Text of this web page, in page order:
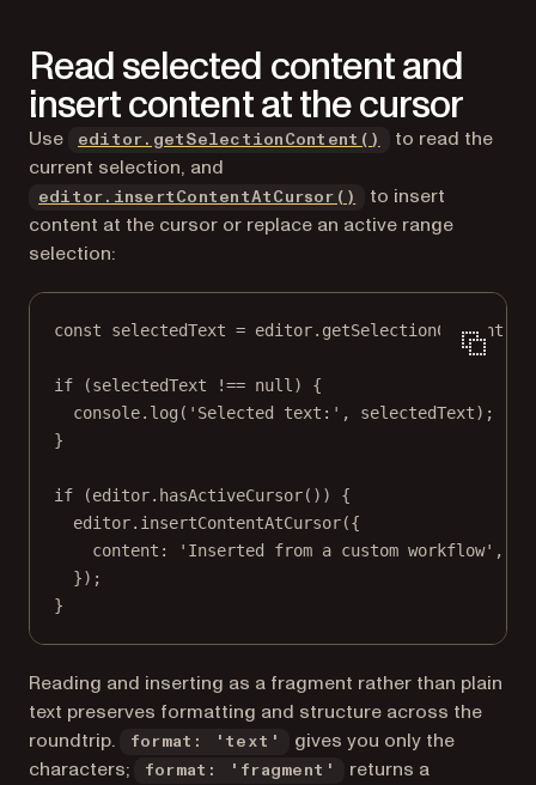
Read selected content and
insert content at the cursor
Use editor.getSelectionContent()
to read the
current selection, and
editor.insertContentAtCursor()
to insert
content at the cursor or replace an active range
selection:
const selectedText = editor. getSelectionContent
if (selectedText !== null ) {
console. log ( 'Selected text:' , selectedText);
}
if (editor. hasActiveCursor()) {
editor. insertContentAtCursor({
content:
'Inserted from a custom workflow' ,
});
}
Reading and inserting as a fragment rather than plain
text preserves formatting and structure across the
roundtrip.
format: 'text'
gives you only the
characters;
format: 'fragment'
returns a